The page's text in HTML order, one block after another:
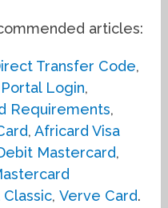
articles:
Transfer Code,
Login,
Requirements,
,Africard Visa
Mastercard,
Classic,Verve Card.